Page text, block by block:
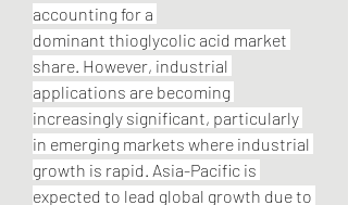
accounting for a
dominant thioglycolic acid market
share. However, industrial
applications are becoming
increasingly significant, particularly
in emerging markets where industrial
growth is rapid. Asia-Pacific is
expected to lead global growth due to